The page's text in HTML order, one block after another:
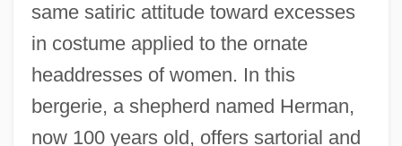
same satiric attitude toward excesses
in costume applied to the ornate
headdresses of women. In this
bergerie, a shepherd named Herman,
now 100 years old, offers sartorial and